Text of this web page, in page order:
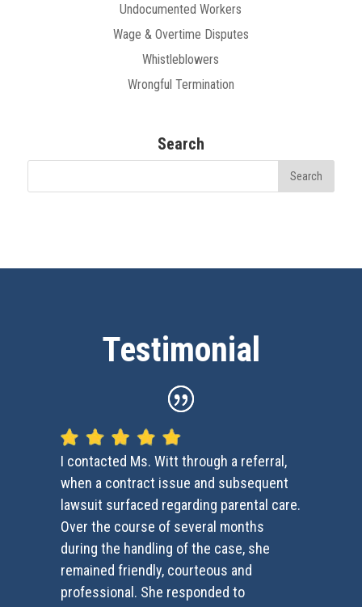
Undocumented Workers
Wage & Overtime Disputes
Whistleblowers
Wrongful Termination
Search
Testimonial
I contacted Ms. Witt through a referral,
when a contract issue and subsequent
lawsuit surfaced regarding parental care.
Over the course of several months
during the handling of the case, she
remained friendly, courteous and
professional. She responded to